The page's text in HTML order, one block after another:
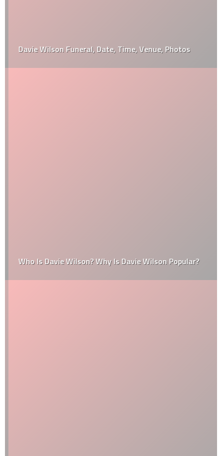
Davie Wilson Funeral, Date, Time, Venue, Photos
Who Is Davie Wilson? Why Is Davie Wilson Popular?